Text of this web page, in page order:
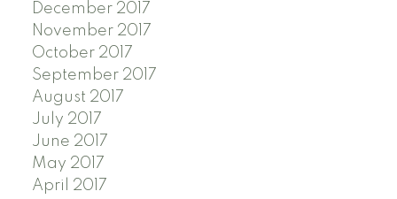
December 2017
November 2017
October 2017
September 2017
August 2017
July 2017
June 2017
May 2017
April 2017